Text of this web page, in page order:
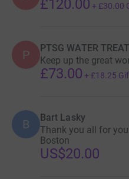
£120.00 + £30.00
P PTSG WATER
Keep up the great
£73.00 + £18.25
B Bart Lasky
Thank you all for
Boston
US$20.00